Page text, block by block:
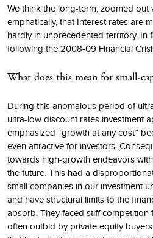
We think the long-term, zoomed out
emphatically, that Interest rates are
hardly in unprecedented territory. In
following the 2008-09 Financial
What does this mean for small-
During this anomalous period of
ultra-low discount rates investment
emphasized “growth at any cost”
even attractive for investors.
towards high-growth endeavors
the future. This had a
small companies in our investment
and have structural limits to the
absorb. They faced stiff
often outbid by private equity